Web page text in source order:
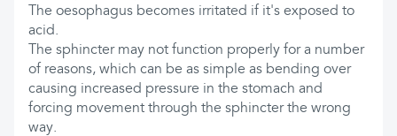
The oesophagus becomes irritated if it's exposed to
acid.
The sphincter may not function properly for a number
of reasons, which can be as simple as bending over
causing increased pressure in the stomach and
forcing movement through the sphincter the wrong
way.